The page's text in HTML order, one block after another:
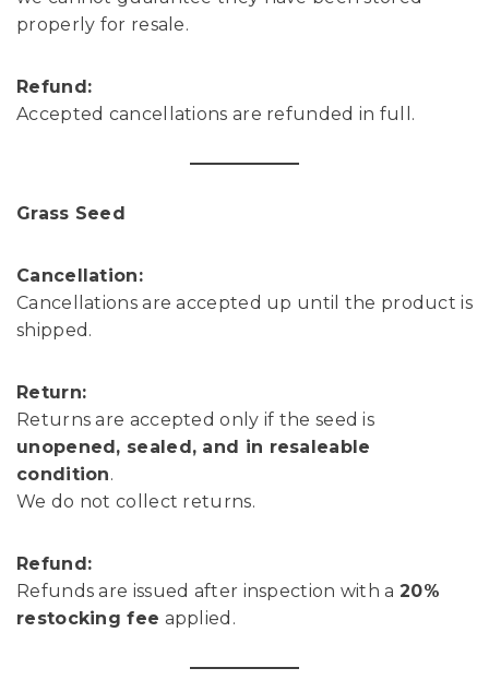
properly for resale.
Refund:
Accepted cancellations are refunded in full.
Grass Seed
Cancellation:
Cancellations are accepted up until the product is
shipped.
Return:
Returns are accepted only if the seed is
unopened, sealed, and in resaleable
condition.
We do not collect returns.
Refund:
Refunds are issued after inspection with a 20%
restocking fee applied.